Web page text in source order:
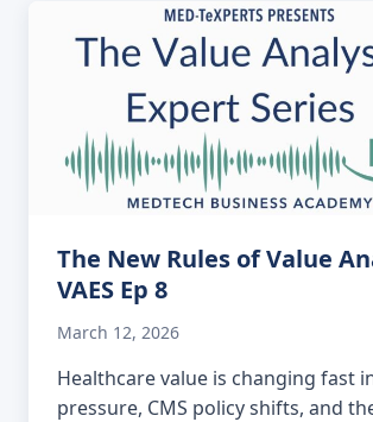
The New Rules of Value
VAES Ep 8
March 12, 2026
Healthcare value is changing fast
pressure, CMS policy shifts, and